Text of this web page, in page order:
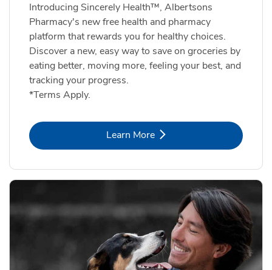
Introducing Sincerely Health™, Albertsons
Pharmacy's new free health and pharmacy
platform that rewards you for healthy choices.
Discover a new, easy way to save on groceries by
eating better, moving more, feeling your best, and
tracking your progress.
*Terms Apply.
Learn MoreLink Opens in New Tab